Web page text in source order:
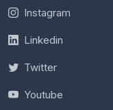
Instagram
Linkedin
Twitter
Youtube